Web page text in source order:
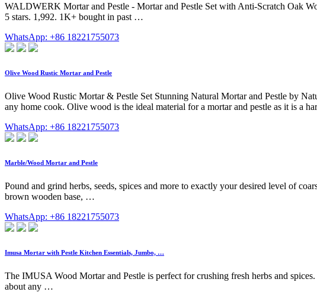
WALDWERK Mortar and Pestle - Mortar and Pestle Set with Anti-Scratch Oak
5 stars. 1,992. 1K+ bought in past …
WhatsApp: +86 18221755073
Olive Wood Rustic Mortar and Pestle
Olive Wood Rustic Mortar & Pestle Set Stunning Natural Mortar and Pestle by
any home cook. Olive wood is the ideal material for a mortar and pestle as it is a
WhatsApp: +86 18221755073
Marble/Wood Mortar and Pestle
Pound and grind herbs, seeds, spices and more to exactly your desired level of
brown wooden base, …
WhatsApp: +86 18221755073
Imusa Mortar with Pestle Kitchen Essentials, Jumbo, …
The IMUSA Wood Mortar and Pestle is perfect for crushing fresh herbs and
about any …